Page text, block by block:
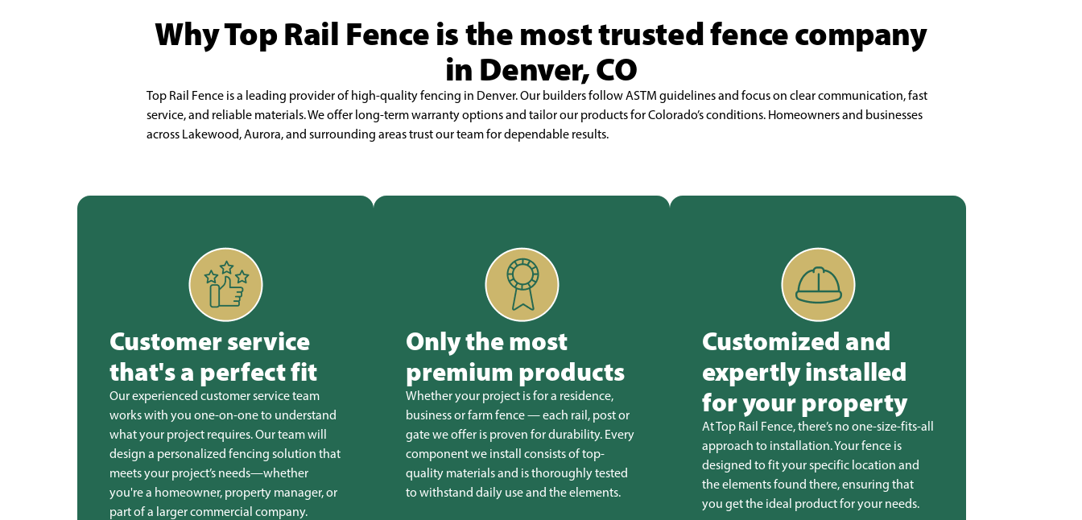
Why Top Rail Fence is the most trusted fence company
in Denver, CO
Top Rail Fence is a leading provider of high-quality fencing in Denver. Our builders follow ASTM guidelines and focus on clear communication, fast
service, and reliable materials. We offer long-term warranty options and tailor our products for Colorado’s conditions. Homeowners and businesses
across Lakewood, Aurora, and surrounding areas trust our team for dependable results.
Customer service
that's a perfect fit
Our experienced customer service team
works with you one-on-one to understand
what your project requires. Our team will
design a personalized fencing solution that
meets your project’s needs—whether
you're a homeowner, property manager, or
part of a larger commercial company.
Only the most
premium products
Whether your project is for a residence,
business or farm fence — each rail, post or
gate we offer is proven for durability. Every
component we install consists of top-
quality materials and is thoroughly tested
to withstand daily use and the elements.
Customized and
expertly installed
for your property
At Top Rail Fence, there’s no one-size-fits-all
approach to installation. Your fence is
designed to fit your specific location and
the elements found there, ensuring that
you get the ideal product for your needs.